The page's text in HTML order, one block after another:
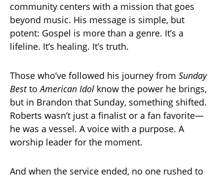
community centers with a mission that goes
beyond music. His message is simple, but
potent: Gospel is more than a genre. It’s a
lifeline. It’s healing. It’s truth.
Those who’ve followed his journey from Sunday
BesttoAmerican Idol know the power he brings,
but in Brandon that Sunday, something shifted.
Roberts wasn’t just a finalist or a fan favorite—
he was a vessel. A voice with a purpose. A
worship leader for the moment.
And when the service ended, no one rushed to